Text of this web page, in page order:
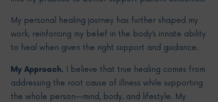
My personal healing journey has further shaped my
work, reinforcing my belief in the body’s innate ability
to heal when given the right support and guidance.
My Approach.
I believe that true healing comes from
addressing the root cause of illness while supporting
the whole person—mind, body, and lifestyle. My